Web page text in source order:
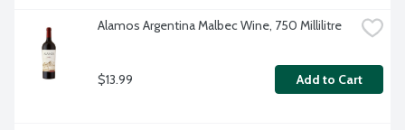
Alamos Argentina Malbec Wine, 750 Millilitre
$13.99 Add to Cart